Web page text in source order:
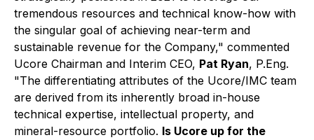
tremendous resources and technical know-how with
the singular goal of achieving near-term and
sustainable revenue for the Company," commented
Ucore Chairman and Interim CEO, Pat Ryan, P.Eng.
"The differentiating attributes of the Ucore/IMC team
are derived from its inherently broad in-house
technical expertise, intellectual property, and
mineral-resource portfolio. Is Ucore up for the